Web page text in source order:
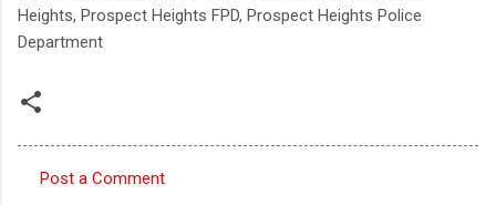
Heights, Prospect Heights FPD, Prospect Heights Police
Department
Post a Comment